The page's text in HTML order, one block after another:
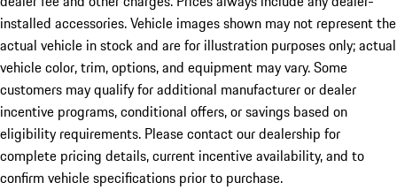
installed accessories. Vehicle images shown may not represent the
actual vehicle in stock and are for illustration purposes only; actual
vehicle color, trim, options, and equipment may vary. Some
customers may qualify for additional manufacturer or dealer
incentive programs, conditional offers, or savings based on
eligibility requirements. Please contact our dealership for
complete pricing details, current incentive availability, and to
confirm vehicle specifications prior to purchase.